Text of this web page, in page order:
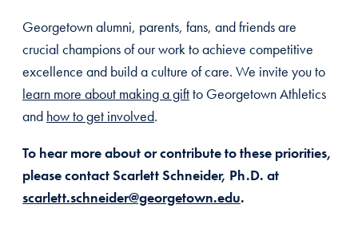
Georgetown alumni, parents, fans, and friends are
crucial champions of our work to achieve competitive
excellence and build a culture of care. We invite you to
learn more about making a giftto Georgetown Athletics
and how to get involved.
To hear more about or contribute to these priorities,
please contact Scarlett Schneider, Ph.D. at
scarlett.schneider@georgetown.edu.